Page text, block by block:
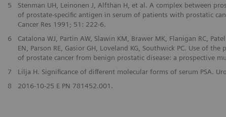
5
Stenman UH, Leinonen J, Alfthan H, et al. A complex between
of prostate-specific antigen in serum of patients with prostatic
Cancer Res 1991; 51: 222-6.
6
Catalona WJ, Partin AW, Slawin KM, Brawer MK, Flanigan RC,
EN, Parson RE, Gasior GH, Loveland KG, Southwick PC. Use of
of prostate cancer from benign prostatic disease: a prospective
7
Lilja H. Significance of different molecular forms of serum PSA.
8
2016-10-25 E PN 781452.001.